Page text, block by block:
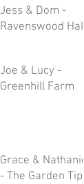
Jess & Dom -
Ravenswood Hall
Joe & Lucy -
Greenhill Farm
Grace & Nathaniel
- The Garden Tipi